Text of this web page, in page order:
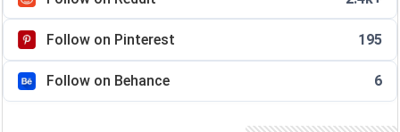
Follow on Pinterest 195
Follow on Behance 6